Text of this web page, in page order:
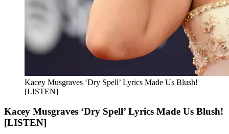
Kacey Musgraves ‘Dry Spell’ Lyrics Made Us Blush!
[LISTEN]
Kacey Musgraves ‘Dry Spell’ Lyrics Made Us Blush!
[LISTEN]